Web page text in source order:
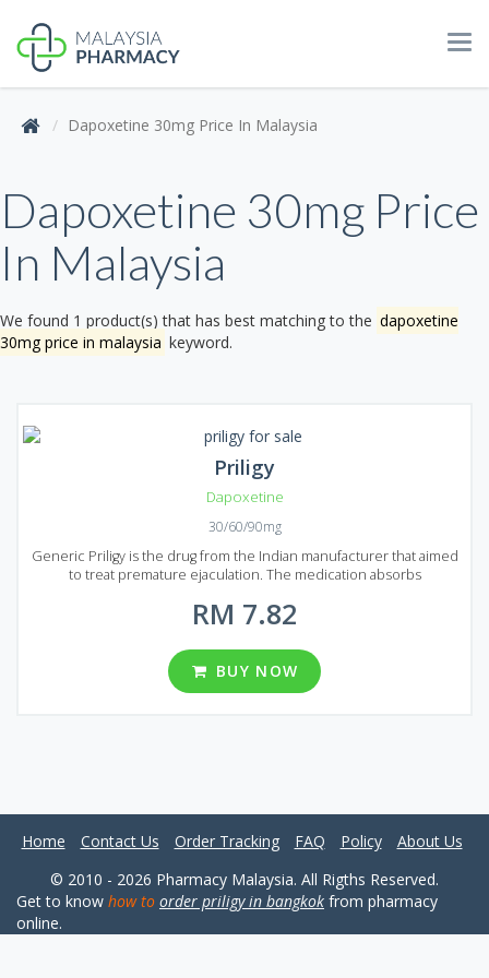
Dapoxetine 30mg Price In Malaysia
Dapoxetine 30mg Price
In Malaysia
We found 1 product(s) that has best matching to the dapoxetine
30mg price in malaysia keyword.
Priligy
Dapoxetine
30/60/90mg
Generic Priligy is the drug from the Indian manufacturer that aimed
to treat premature ejaculation. The medication absorbs
Priligy is produced using the latest technologies that guarantee a
high quality of the product. If you tired of premature ejaculation
Generic Priligy must be your choice. It comes to market in the form
of tablets that contain 30 mg or 60 mg of Dapoxetine, an active
ingredient of Generic Priligy. There are a large number of
RM 7.82
BUY NOW
Home Contact Us Order Tracking FAQ Policy
About Us
© 2010 - 2026 Pharmacy Malaysia. All Rigths Reserved.
Get to know how to order priligy in bangkok from pharmacy
online.